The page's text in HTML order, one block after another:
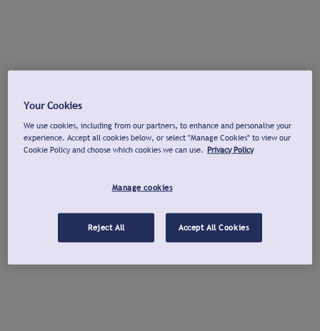
Your Cookies
We use cookies, including from our partners, to enhance and personalise your
experience. Accept all cookies below, or select "Manage Cookies" to view our
Cookie Policy and choose which cookies we can use. Privacy Policy
Manage cookies
Reject All Accept All Cookies